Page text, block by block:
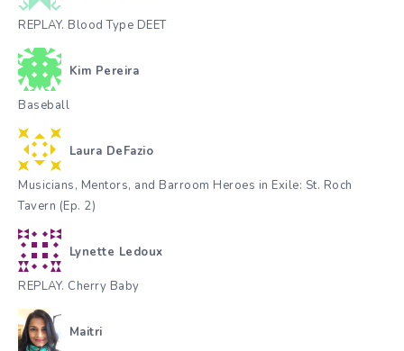
REPLAY. Blood Type DEET
Kim Pereira
Baseball
Laura DeFazio
Musicians, Mentors, and Barroom Heroes in Exile: St. Roch
Tavern (Ep. 2)
Lynette Ledoux
REPLAY. Cherry Baby
Maitri